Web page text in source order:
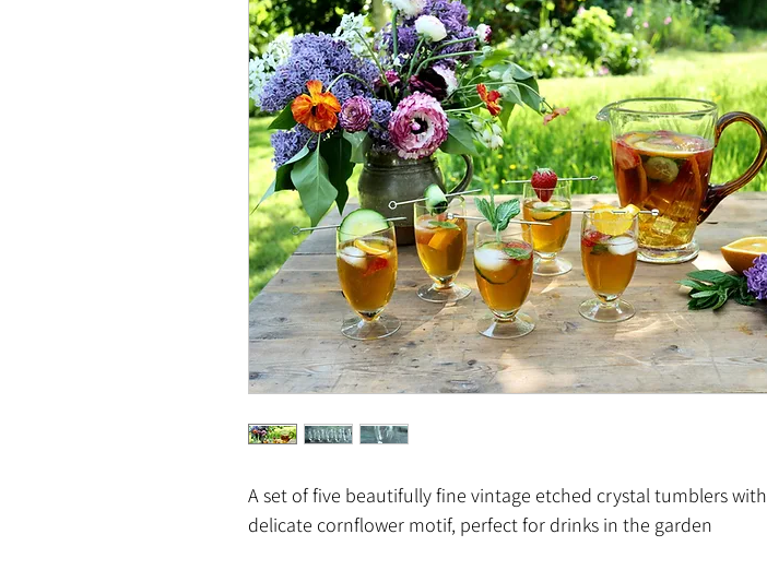
A set of five beautifully fine vintage etched crystal tumblers with
delicate cornflower motif, perfect for drinks in the garden